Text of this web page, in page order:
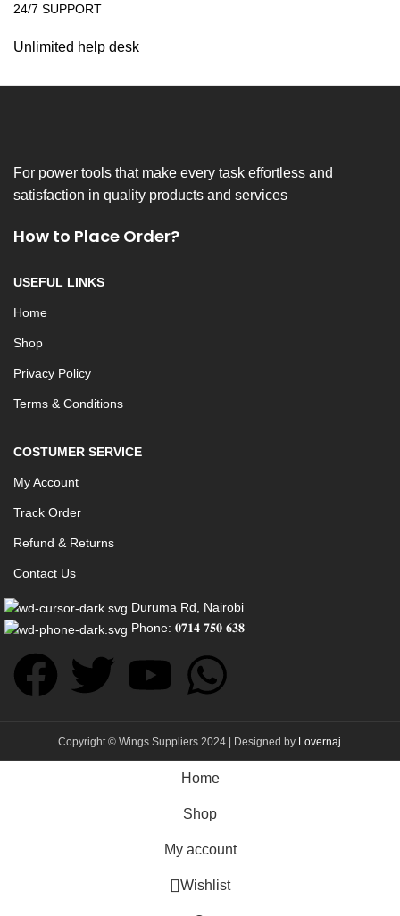
24/7 SUPPORT
Unlimited help desk
For power tools that make every task effortless and
satisfaction in quality products and services
How to Place Order?
USEFUL LINKS
Home
Shop
Privacy Policy
Terms & Conditions
COSTUMER SERVICE
My Account
Track Order
Refund & Returns
Contact Us
Duruma Rd, Nairobi
Phone: 𝟎𝟕𝟏𝟒 𝟕𝟓𝟎 𝟔𝟑𝟖
Copyright © Wings Suppliers 2024 | Designed by Lovernaj
Home
Shop
My account
Wishlist